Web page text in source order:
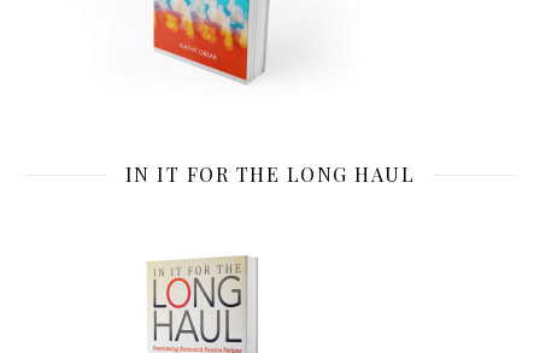
IN IT FOR THE LONG HAUL